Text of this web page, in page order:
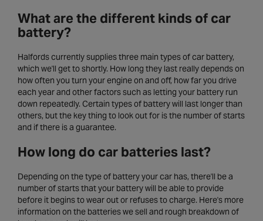
What are the different kinds of car
battery?
Halfords currently supplies three main types of car battery,
which we'll get to shortly. How long they last really depends on
how often you turn your engine on and off, how far you drive
each year and other factors such as letting your battery run
down repeatedly. Certain types of battery will last longer than
others, but the key thing to look out for is the number of starts
and if there is a guarantee.
How long do car batteries last?
Depending on the type of battery your car has, there'll be a
number of starts that your battery will be able to provide
before it begins to wear out or refuses to charge. Here's more
information on the batteries we sell and rough breakdown of